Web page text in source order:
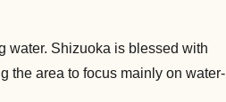
water. Shizuoka is blessed with
the area to focus mainly on water-